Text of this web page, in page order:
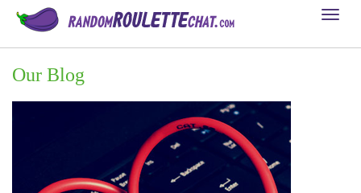
Our Blog